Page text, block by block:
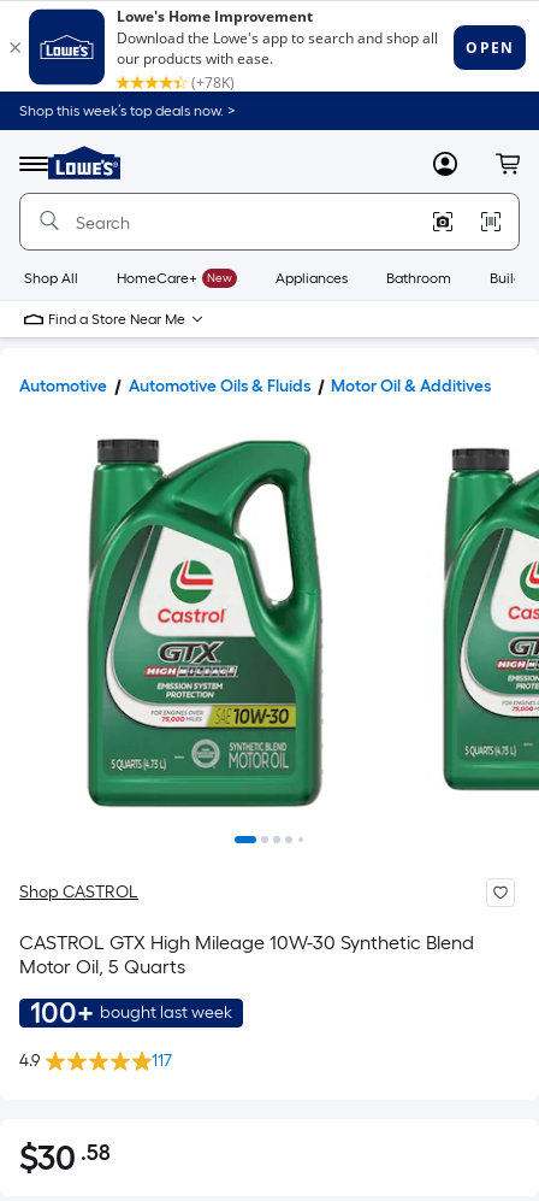
Shop this week’s top deals now. >
Menu
Link
to
Home
Home
Page
MyLowes
Shop All HomeCare+ New Appliances Bathroom
Find a Store Near Me
Automotive Automotive Oils & Fluids Motor Oil & Additives
Shop CASTROL
CASTROL GTX High Mileage 10W-30 Synthetic Blend
Motor Oil, 5 Quarts
100+ bought last week
4.9 117
$30.58
$30 .58Per